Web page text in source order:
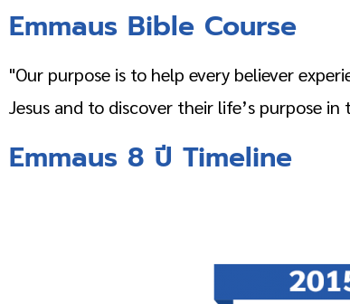
Emmaus Bible Course
"Our purpose is to help every believer
Jesus and to discover their life’s purpose
Emmaus 8 ปี Timeline